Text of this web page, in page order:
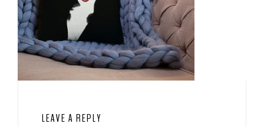
LEAVE A REPLY